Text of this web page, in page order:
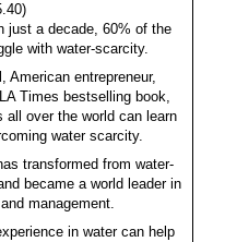
just a decade, 60% of the
with water-scarcity.
American entrepreneur,
Times bestselling book,
over the world can learn
water scarcity.
transformed from water-
became a world leader in
management.
in water can help